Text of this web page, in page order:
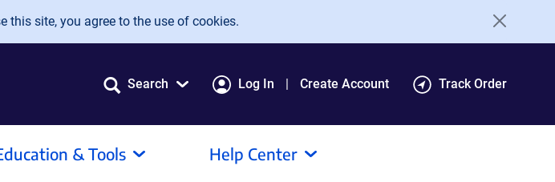
this site, you agree to the use of cookies.
Search Log In Create Account Track Order
& Tools Help Center